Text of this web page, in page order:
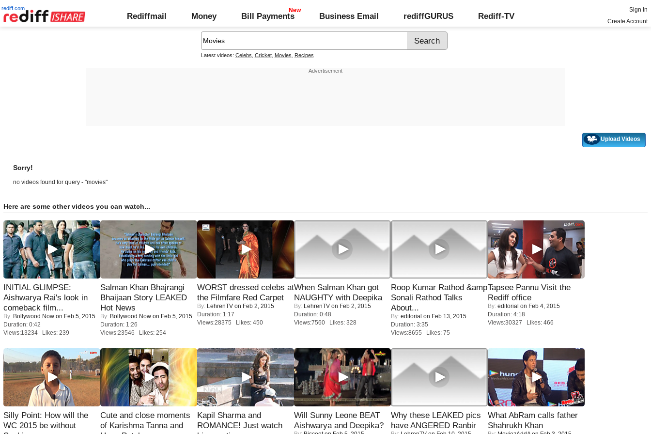
rediff.com
Rediffmail Money Bill Payments Business Email rediffGURUS Rediff-TV
Sign In
Create Account
Latest videos: Celebs Cricket, Movies Recipes
Upload Videos
Sorry!
no videos found for query - "movies"
Here are some other videos you can watch...
INITIAL GLIMPSE:
Aishwarya Rai's look in
comeback film...
By: Bollywood Now on Feb 5, 2015
Duration: 0:42
Views:13234 Likes: 239
Salman Khan Bhajrangi
Bhaijaan Story LEAKED
Hot News
By: Bollywood Now on Feb 5, 2015
Duration: 1:26
Views:23546 Likes: 254
WORST dressed celebs at
the Filmfare Red Carpet
By: LehrenTV on Feb 2, 2015
Duration: 1:17
Views:28375 Likes: 450
When Salman Khan got
NAUGHTY with Deepika
By: LehrenTV on Feb 2, 2015
Duration: 0:48
Views:7560 Likes: 328
Roop Kumar Rathod &amp
Sonali Rathod Talks
About...
By: editorial on Feb 13, 2015
Duration: 3:35
Views:8655 Likes: 75
Tapsee Pannu Visit the
Rediff office
By: editorial on Feb 4, 2015
Duration: 4:18
Views:30327 Likes: 466
Silly Point: How will the
WC 2015 be without
Cute and close moments
of Karishma Tanna and
Kapil Sharma and
ROMANCE! Just watch
Will Sunny Leone BEAT
Aishwarya and Deepika?
Why these LEAKED pics
have ANGERED Ranbir
What AbRam calls father
Shahrukh Khan